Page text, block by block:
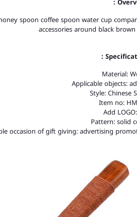
spoon coffee spoon water cup
accessories around black
Material:
Applicable objects:
Style: Chinese
Item no:
Add
Pattern: solid
occasion of gift giving: advertising